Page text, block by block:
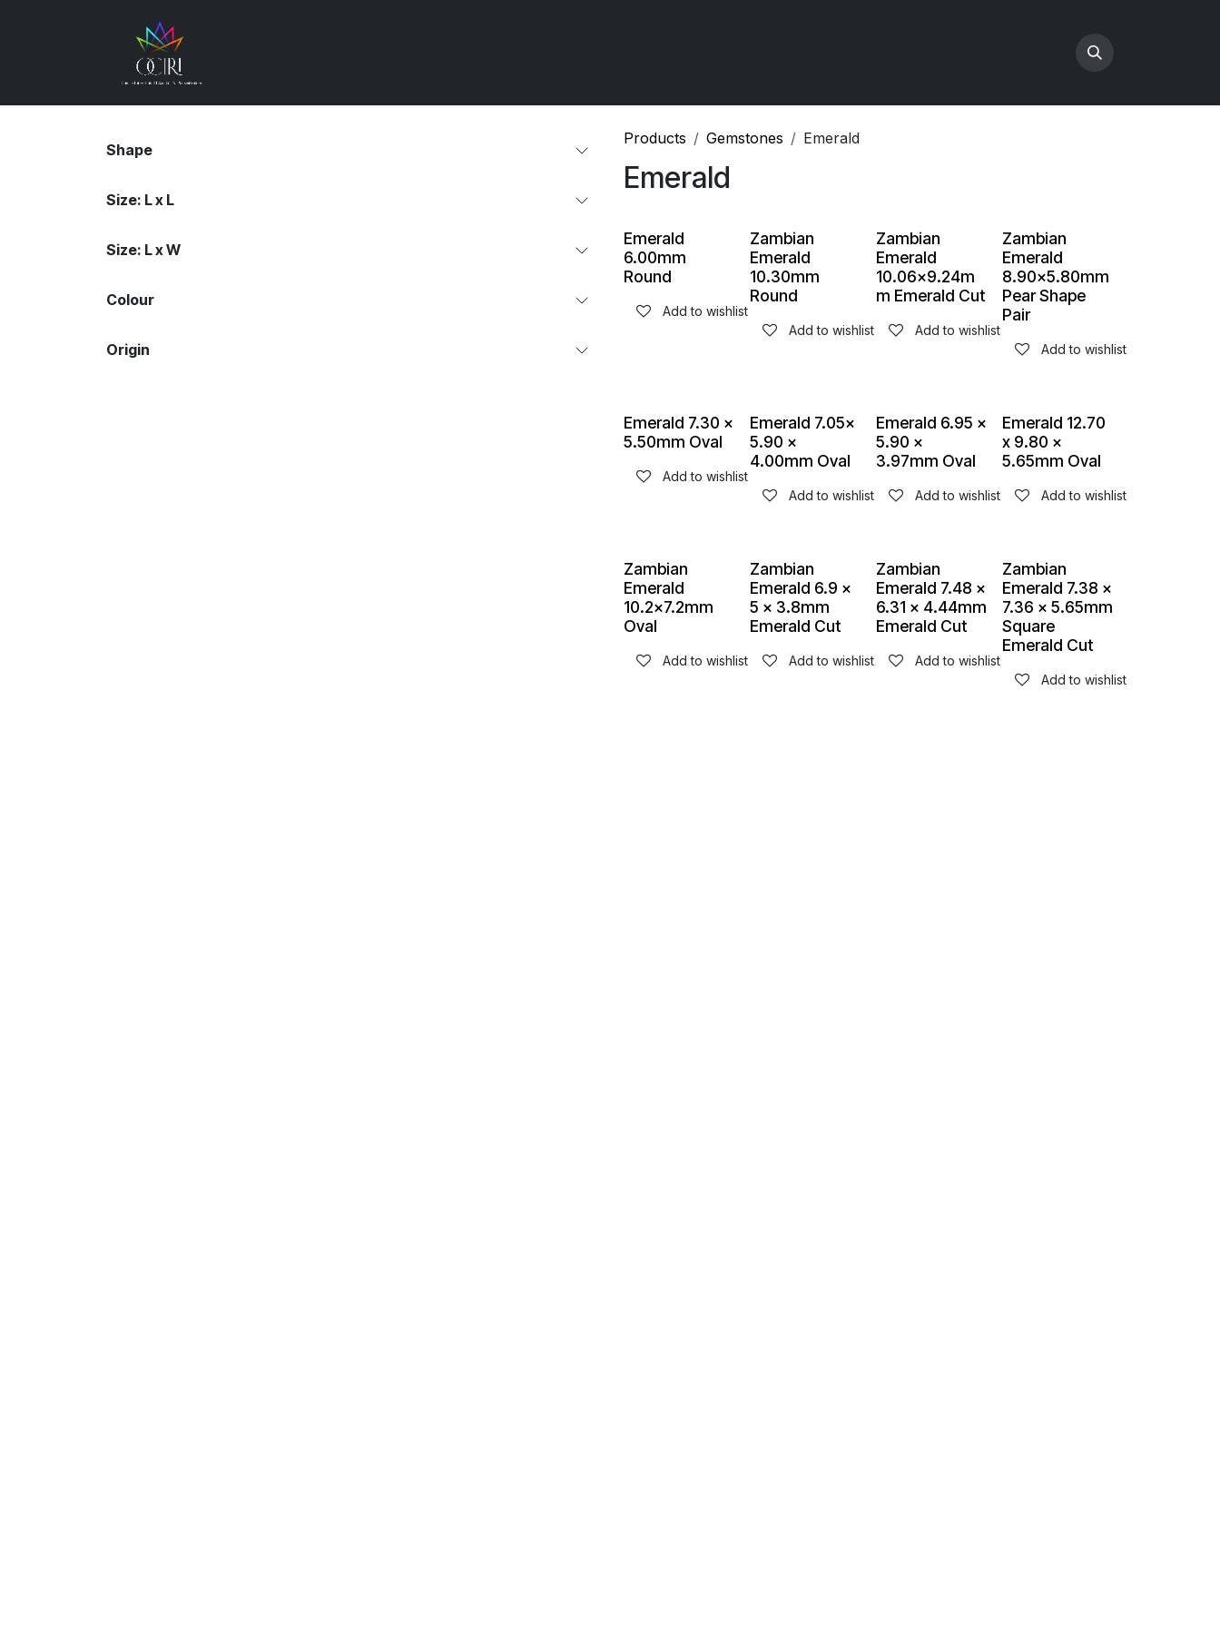
Shape
Size: L x L
Size: L x W
Colour
Origin
Products Gemstones Emerald
Emerald
Emerald
6.00mm
Round
Add to wishlist
Zambian
Emerald
10.30mm
Round
Add to wishlist
Zambian
Emerald
10.06x9.24m
m Emerald Cut
Add to wishlist
Zambian
Emerald
8.90x5.80mm
Pear Shape
Pair
Add to wishlist
Emerald 7.30 x
5.50mm Oval
Add to wishlist
Emerald 7.05x
5.90 x
4.00mm Oval
Add to wishlist
Emerald 6.95 x
5.90 x
3.97mm Oval
Add to wishlist
Emerald 12.70
x 9.80 x
5.65mm Oval
Add to wishlist
Zambian
Emerald
10.2x7.2mm
Oval
Add to wishlist
Zambian
Emerald 6.9 x
5 x 3.8mm
Emerald Cut
Add to wishlist
Zambian
Emerald 7.48 x
6.31 x 4.44mm
Emerald Cut
Add to wishlist
Zambian
Emerald 7.38 x
7.36 x 5.65mm
Square
Emerald Cut
Add to wishlist